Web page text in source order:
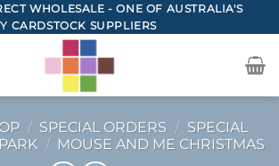
WHOLESALE - ONE OF AUSTRALIA'S
CARDSTOCK SUPPLIERS
/ SPECIAL ORDERS / SPECIAL
/ MOUSE AND ME CHRISTMAS